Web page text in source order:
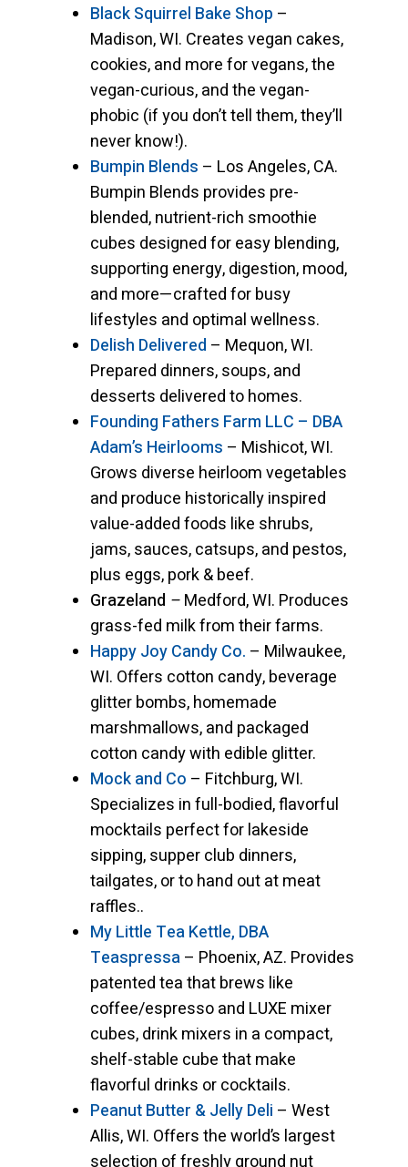
Black Squirrel Bake Shop –
Madison, WI. Creates vegan cakes,
cookies, and more for vegans, the
vegan-curious, and the vegan-
phobic (if you don’t tell them, they’ll
never know!).
Bumpin Blends – Los Angeles, CA.
Bumpin Blends provides pre-
blended, nutrient-rich smoothie
cubes designed for easy blending,
supporting energy, digestion, mood,
and more—crafted for busy
lifestyles and optimal wellness.
Delish Delivered – Mequon, WI.
Prepared dinners, soups, and
desserts delivered to homes.
Founding Fathers Farm LLC – DBA
Adam’s Heirlooms – Mishicot, WI.
Grows diverse heirloom vegetables
and produce historically inspired
value-added foods like shrubs,
jams, sauces, catsups, and pestos,
plus eggs, pork & beef.
Grazeland –Medford, WI. Produces
grass-fed milk from their farms.
Happy Joy Candy Co. – Milwaukee,
WI. Offers cotton candy, beverage
glitter bombs, homemade
marshmallows, and packaged
cotton candy with edible glitter.
Mock and Co – Fitchburg, WI.
Specializes in full-bodied, flavorful
mocktails perfect for lakeside
sipping, supper club dinners,
tailgates, or to hand out at meat
raffles..
My Little Tea Kettle, DBA
Teaspressa– Phoenix, AZ. Provides
patented tea that brews like
coffee/espresso and LUXE mixer
cubes, drink mixers in a compact,
shelf-stable cube that make
flavorful drinks or cocktails.
Peanut Butter & Jelly Deli – West
Allis, WI. Offers the world’s largest
selection of freshly ground nut